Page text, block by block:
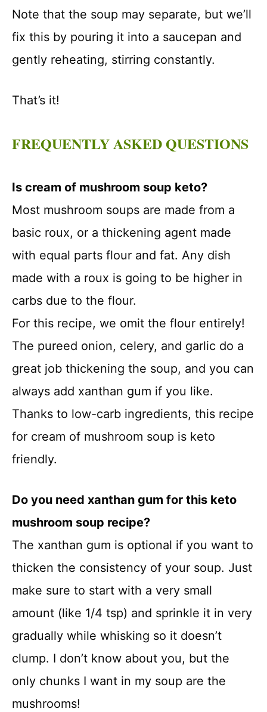
Note that the soup may separate, but we’ll
fix this by pouring it into a saucepan and
gently reheating, stirring constantly.
That’s it!
FREQUENTLY ASKED QUESTIONS
Is cream of mushroom soup keto?
Most mushroom soups are made from a
basic roux, or a thickening agent made
with equal parts flour and fat. Any dish
made with a roux is going to be higher in
carbs due to the flour.
For this recipe, we omit the flour entirely!
The pureed onion, celery, and garlic do a
great job thickening the soup, and you can
always add xanthan gum if you like.
Thanks to low-carb ingredients, this recipe
for cream of mushroom soup is keto
friendly.
Do you need xanthan gum for this keto
mushroom soup recipe?
The xanthan gum is optional if you want to
thicken the consistency of your soup. Just
make sure to start with a very small
amount (like 1/4 tsp) and sprinkle it in very
gradually while whisking so it doesn’t
clump. I don’t know about you, but the
only chunks I want in my soup are the
mushrooms!